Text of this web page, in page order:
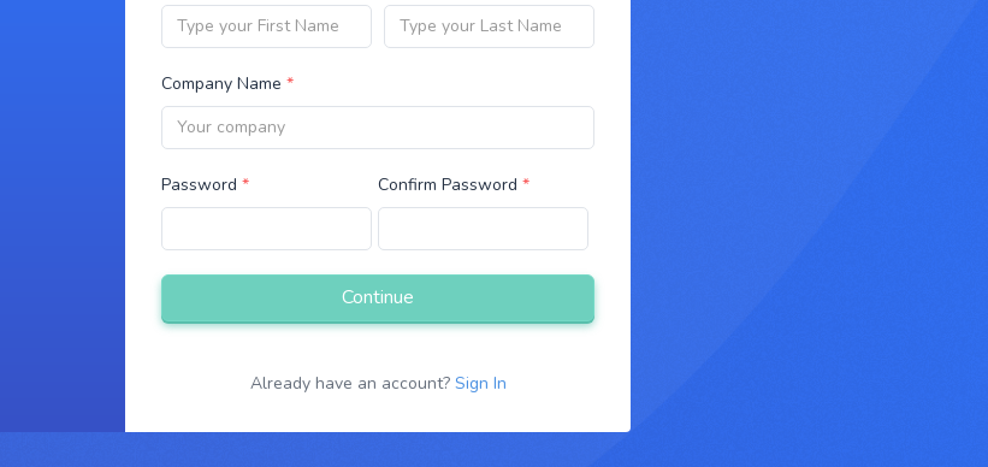
Company Name *
Password * Confirm Password *
Already have an account? Sign In